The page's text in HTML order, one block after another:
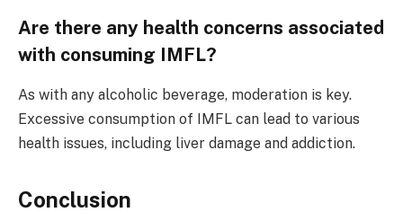
Are there any health concerns associated
with consuming IMFL?
As with any alcoholic beverage, moderation is key.
Excessive consumption of IMFL can lead to various
health issues, including liver damage and addiction.
Conclusion